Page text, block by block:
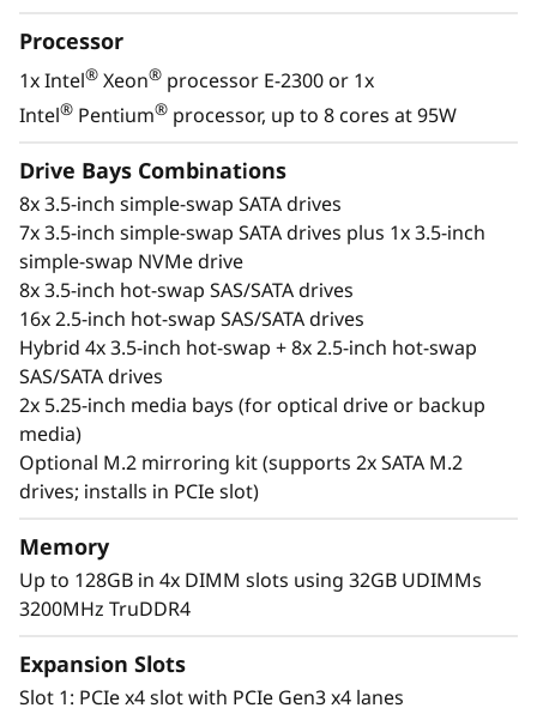
v
e
Enterprise power
The ThinkSystem ST250 V2 provides
businesses with enterprise-level power in a
standalone tower designed for small spaces.
With the next-generation Intel®Xeon
E-2300
processors, the ThinkSystem ST250 V2 is a
robust solution for simplifying your enterprise
IT infrastructure applications, near-side data
backup and edge computing.
Manage your data your way with a wide range
of storage options and seamless integration
via Lenovo’s XClarity management system.
This robust tower server includes end-to-end
Securing your device, data, identity, and online
solutions
Processor
1x Intel® Xeon® processor E-2300 or 1x
Intel® Pentium® processor, up to 8 cores at 95W
Drive Bays Combinations
8x 3.5-inch simple-swap SATA drives
7x 3.5-inch simple-swap SATA drives plus 1x 3.5-inch
simple-swap NVMe drive
8x 3.5-inch hot-swap SAS/SATA drives
16x 2.5-inch hot-swap SAS/SATA drives
Hybrid 4x 3.5-inch hot-swap + 8x 2.5-inch hot-swap
SAS/SATA drives
2x 5.25-inch media bays (for optical drive or backup
media)
Optional M.2 mirroring kit (supports 2x SATA M.2
drives; installs in PCIe slot)
Memory
Up to 128GB in 4x DIMM slots using 32GB UDIMMs
3200MHz TruDDR4
Expansion Slots
Slot 1: PCIe x4 slot with PCIe Gen3 x4 lanes